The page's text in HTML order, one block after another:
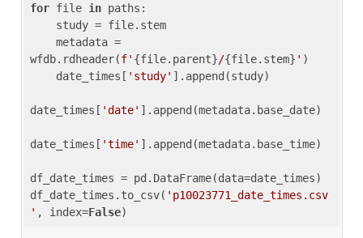
for file in paths:
wfdb.rdheader(f' {file.parent}/{file.stem} ' )
    date_times[
'study' ].append(study)
date_times[ 'date' ].append(metadata.base_date)
date_times[ 'time' ].append(metadata.base_time)
df_date_times = pd.DataFrame(data=date_times)
df_date_times.to_csv( 'p10023771_date_times.csv
' , index=False